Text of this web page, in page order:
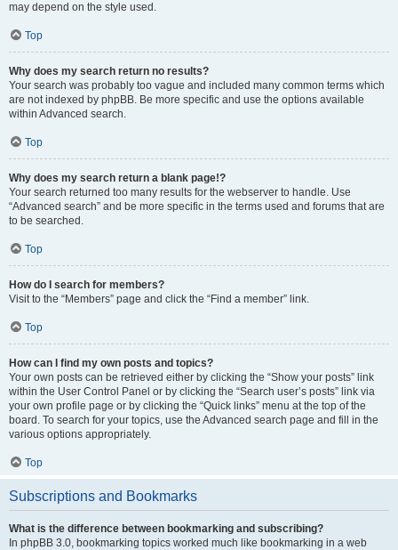
may depend on the style used.
Top
Why does my search return no results?
Your search was probably too vague and included many common terms which
are not indexed by phpBB. Be more specific and use the options available
within Advanced search.
Top
Why does my search return a blank page!?
Your search returned too many results for the webserver to handle. Use
“Advanced search” and be more specific in the terms used and forums that are
to be searched.
Top
How do I search for members?
Visit to the “Members” page and click the “Find a member” link.
Top
How can I find my own posts and topics?
Your own posts can be retrieved either by clicking the “Show your posts” link
within the User Control Panel or by clicking the “Search user’s posts” link via
your own profile page or by clicking the “Quick links” menu at the top of the
board. To search for your topics, use the Advanced search page and fill in the
various options appropriately.
Top
Subscriptions and Bookmarks
What is the difference between bookmarking and subscribing?
In phpBB 3.0, bookmarking topics worked much like bookmarking in a web